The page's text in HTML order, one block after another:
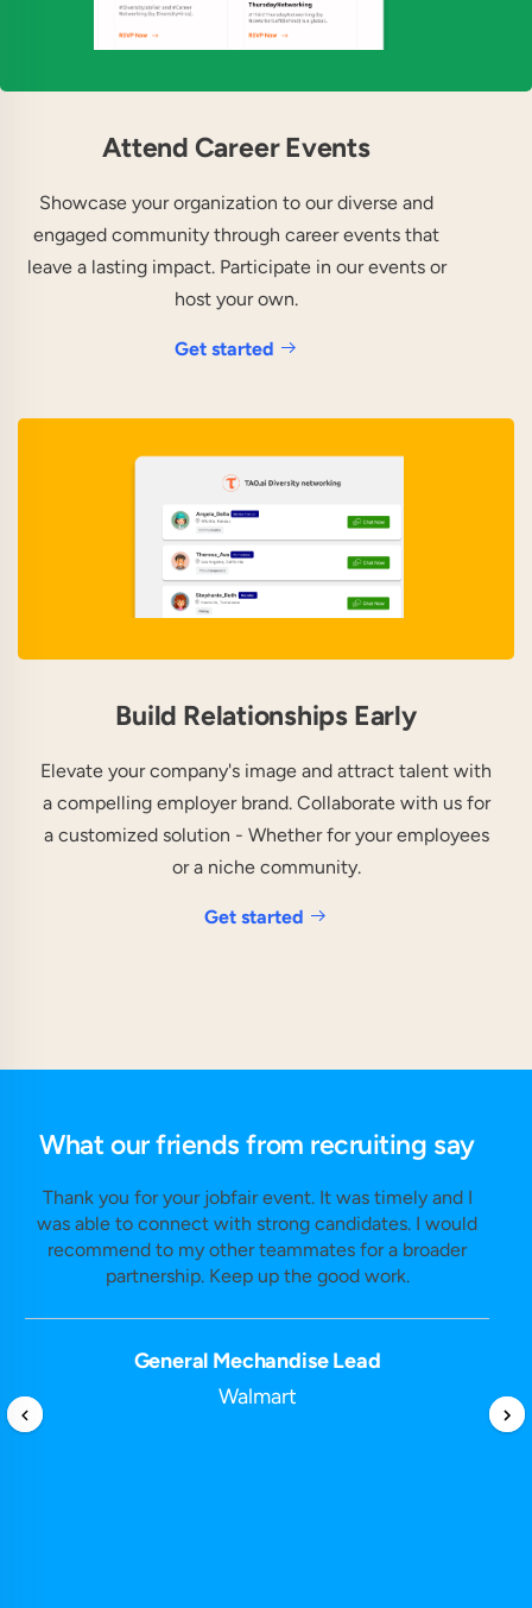
Attend Career Events
Showcase your organization to our diverse and
engaged community through career events that
leave a lasting impact. Participate in our events or
host your own.
Get started
Build Relationships Early
Elevate your company's image and attract talent with
a compelling employer brand. Collaborate with us for
a customized solution - Whether for your employees
or a niche community.
Get started
What our friends from recruiting say
Thank you for your jobfair event. It was timely and I
was able to connect with strong candidates. I would
recommend to my other teammates for a broader
partnership. Keep up the good work.
General Mechandise Lead
Walmart